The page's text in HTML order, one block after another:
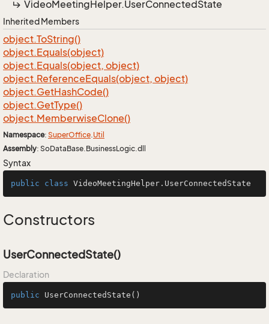
VideoMeetingHelper.UserConnectedState
Inherited Members
object.ToString()
object.Equals(object)
object.Equals(object, object)
object.ReferenceEquals(object, object)
object.GetHashCode()
object.GetType()
object.MemberwiseClone()
Namespace: SuperOffice.Util
Assembly: SoDataBase.BusinessLogic.dll
Syntax
public class VideoMeetingHelper .UserConnectedState
Constructors
UserConnectedState()
Declaration
public UserConnectedState ()